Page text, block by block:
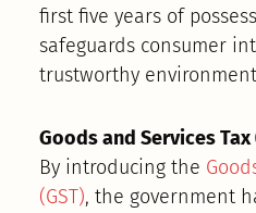
first five years of
safeguards consumer
trustworthy
Goods and Services Tax
By introducing the
(GST), the government